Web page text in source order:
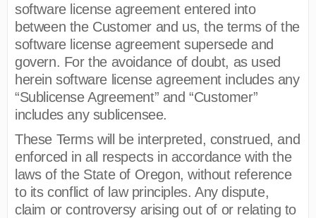
software license agreement entered into
between the Customer and us, the terms of the
software license agreement supersede and
govern. For the avoidance of doubt, as used
herein software license agreement includes any
“Sublicense Agreement” and “Customer”
includes any sublicensee.
These Terms will be interpreted, construed, and
enforced in all respects in accordance with the
laws of the State of Oregon, without reference
to its conflict of law principles. Any dispute,
claim or controversy arising out of or relating to